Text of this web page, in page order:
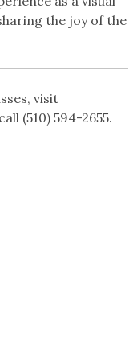
the joy of the
visit
(510) 594-2655.